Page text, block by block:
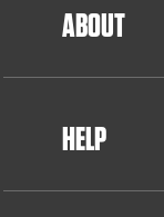
ABOUT
HELP